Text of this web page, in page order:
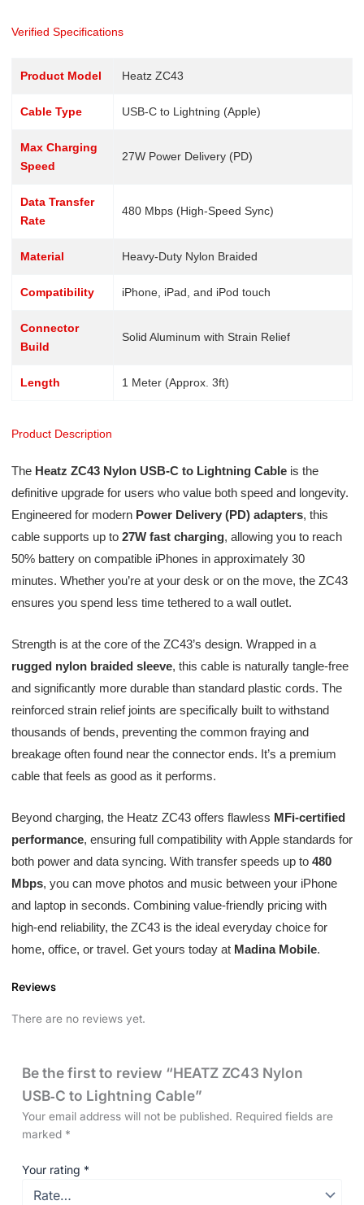
Verified Specifications
Product Model Heatz ZC43
Cable Type USB-C to Lightning (Apple)
Max Charging
Speed
27W Power Delivery (PD)
Data Transfer
Rate
480 Mbps (High-Speed Sync)
Material Heavy-Duty Nylon Braided
Compatibility iPhone, iPad, and iPod touch
Connector
Build
Solid Aluminum with Strain Relief
Length 1 Meter (Approx. 3ft)
Product Description
The Heatz ZC43 Nylon USB-C to Lightning Cableis the
definitive upgrade for users who value both speed and longevity.
Engineered for modern Power Delivery (PD) adapters, this
cable supports up to 27W fast charging, allowing you to reach
50% battery on compatible iPhones in approximately 30
minutes. Whether you’re at your desk or on the move, the ZC43
ensures you spend less time tethered to a wall outlet.
Strength is at the core of the ZC43’s design. Wrapped in a
rugged nylon braided sleeve, this cable is naturally tangle-free
and significantly more durable than standard plastic cords. The
reinforced strain relief joints are specifically built to withstand
thousands of bends, preventing the common fraying and
breakage often found near the connector ends. It’s a premium
cable that feels as good as it performs.
Beyond charging, the Heatz ZC43 offers flawless MFi-certified
performance, ensuring full compatibility with Apple standards for
both power and data syncing. With transfer speeds up to 480
Mbps, you can move photos and music between your iPhone
and laptop in seconds. Combining value-friendly pricing with
high-end reliability, the ZC43 is the ideal everyday choice for
home, office, or travel. Get yours today at Madina Mobile.
Reviews
There are no reviews yet.
Be the first to review “HEATZ ZC43 Nylon
USB‑C to Lightning Cable”
Your email address will not be published. Required fields are
marked *
Your rating *